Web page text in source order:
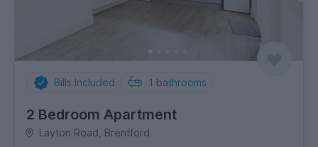
Bills Included 1 bathrooms
2 Bedroom Apartment
Layton Road, Brentford